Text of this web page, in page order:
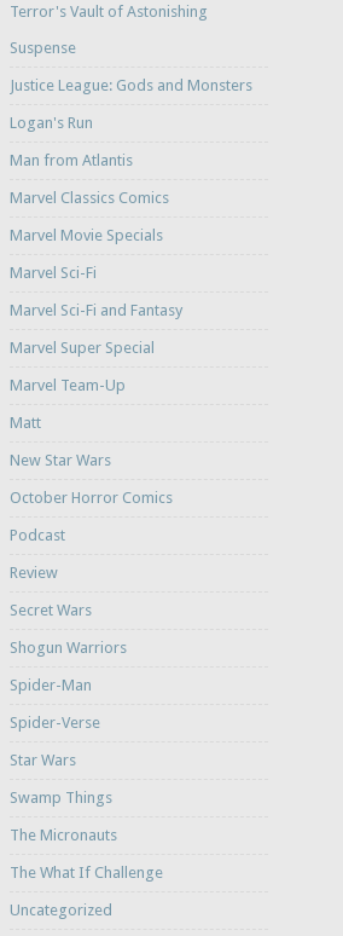
Terror's Vault of Astonishing
Suspense
Justice League: Gods and Monsters
Logan's Run
Man from Atlantis
Marvel Classics Comics
Marvel Movie Specials
Marvel Sci-Fi
Marvel Sci-Fi and Fantasy
Marvel Super Special
Marvel Team-Up
Matt
New Star Wars
October Horror Comics
Podcast
Review
Secret Wars
Shogun Warriors
Spider-Man
Spider-Verse
Star Wars
Swamp Things
The Micronauts
The What If Challenge
Uncategorized